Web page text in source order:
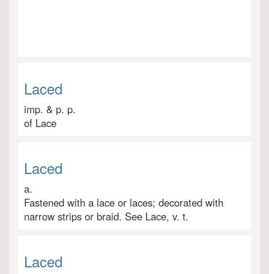
Laced
imp. & p. p.
of Lace
Laced
a.
Fastened with a lace or laces; decorated with
narrow strips or braid. See Lace, v. t.
Laced